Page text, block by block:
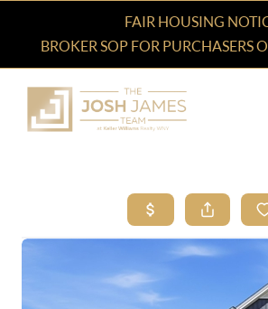
FAIR HOUSING
BROKER SOP FOR PURCHASERS